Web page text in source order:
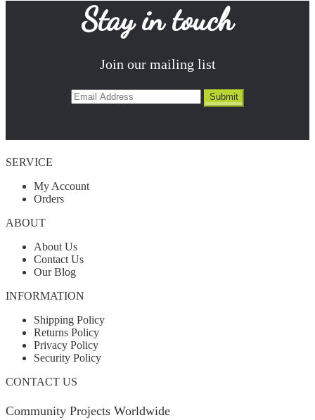
Stay in touch
Join our mailing list
SERVICE
My Account
Orders
ABOUT
About Us
Contact Us
Our Blog
INFORMATION
Shipping Policy
Returns Policy
Privacy Policy
Security Policy
CONTACT US
Community Projects Worldwide